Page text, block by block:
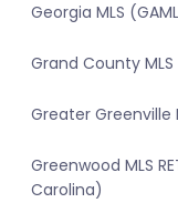
Georgia MLS
Grand County
Greater Greenville
Greenwood MLS
Carolina)